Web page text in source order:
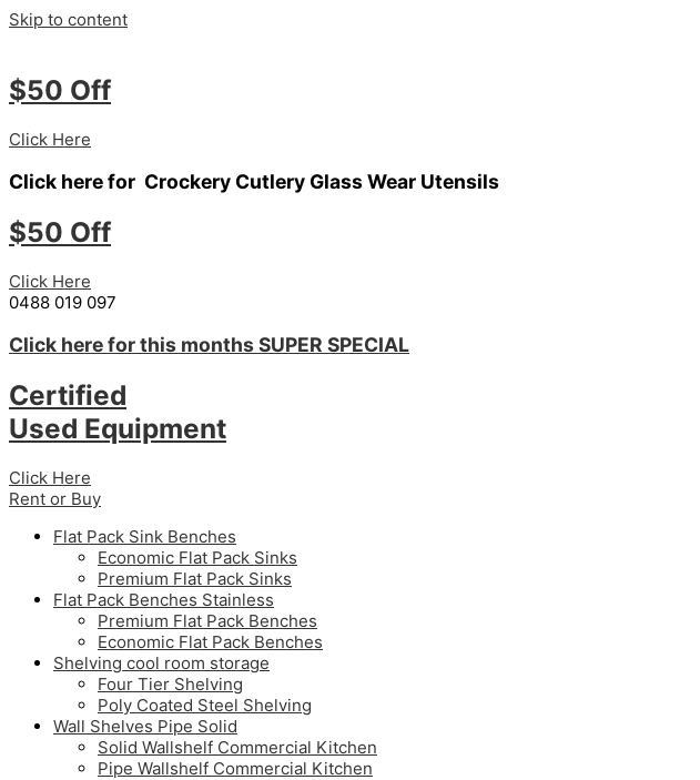
Skip to content
$50 Off
Click Here
Click here for Crockery Cutlery Glass Wear Utensils
$50 Off
Click Here
0488 019 097
Click here for this monthsSUPER SPECIAL
Certified
Used Equipment
Click Here
Rent or Buy
Flat Pack Sink Benches
Economic Flat Pack Sinks
Premium Flat Pack Sinks
Flat Pack Benches Stainless
Premium Flat Pack Benches
Economic Flat Pack Benches
Shelving cool room storage
Four Tier Shelving
Poly Coated Steel Shelving
Wall Shelves Pipe Solid
Solid Wallshelf Commercial Kitchen
Pipe Wallshelf Commercial Kitchen